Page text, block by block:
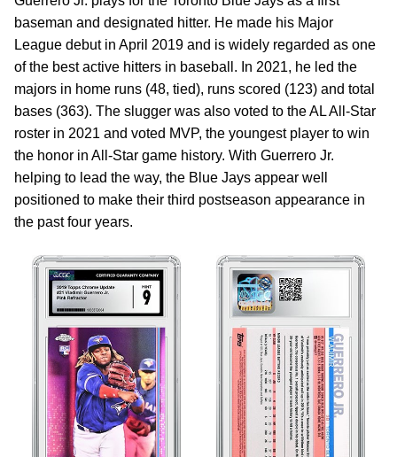
baseman and designated hitter. He made his Major
League debut in April 2019 and is widely regarded as one
of the best active hitters in baseball. In 2021, he led the
majors in home runs (48, tied), runs scored (123) and total
bases (363). The slugger was also voted to the AL All-Star
roster in 2021 and voted MVP, the youngest player to win
the honor in All-Star game history. With Guerrero Jr.
helping to lead the way, the Blue Jays appear well
positioned to make their third postseason appearance in
the past four years.